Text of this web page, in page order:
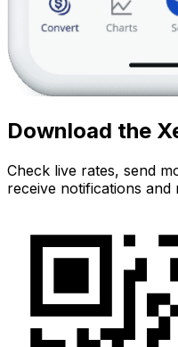
Download the
Check live rates, send
receive notifications and